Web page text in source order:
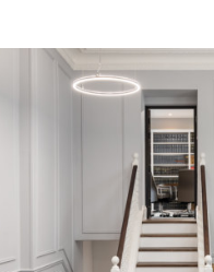
GAMING
LIGHT INDUSTRIAL